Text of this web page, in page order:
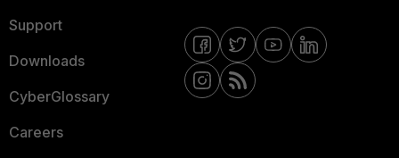
Support
Downloads
CyberGlossary
Careers